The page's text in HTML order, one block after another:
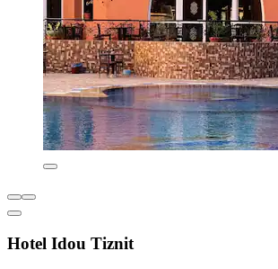
Hotel Idou Tiznit